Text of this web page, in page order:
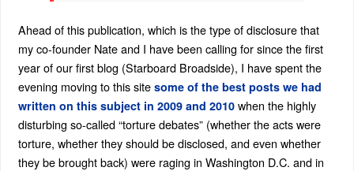
Ahead of this publication, which is the type of disclosure that
my co-founder Nate and I have been calling for since the first
year of our first blog (Starboard Broadside), I have spent the
evening moving to this site some of the best posts we had
written on this subject in 2009 and 2010when the highly
disturbing so-called “torture debates” (whether the acts were
torture, whether they should be disclosed, and even whether
they be brought back) were raging in Washington D.C. and in